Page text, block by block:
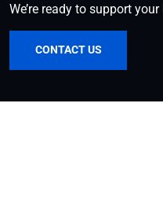
We’re ready to support
CONTACT US